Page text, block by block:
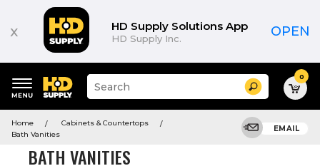
x HD Supply Solutions App
HD Supply Inc. OPEN
keywords
menu
Suggested
site
and
menu
Search 0
Home
Cabinets & Countertops
Bath Vanities
EMAIL
BATH VANITIES
Product